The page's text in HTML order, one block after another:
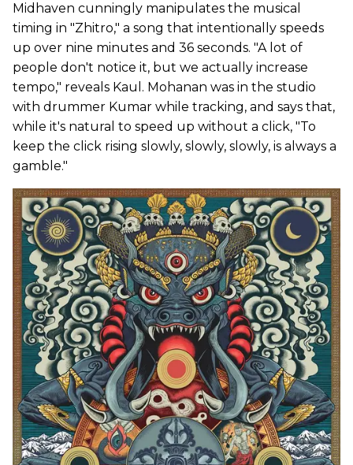
Midhaven cunningly manipulates the musical
timing in "Zhitro," a song that intentionally speeds
up over nine minutes and 36 seconds. "A lot of
people don't notice it, but we actually increase
tempo," reveals Kaul. Mohanan was in the studio
with drummer Kumar while tracking, and says that,
while it's natural to speed up without a click, "To
keep the click rising slowly, slowly, slowly, is always a
gamble."